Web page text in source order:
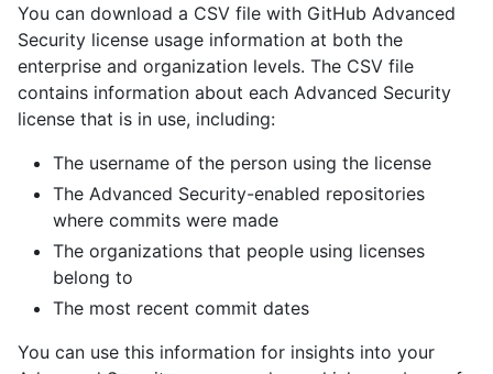
You can download a CSV file with GitHub Advanced
Security license usage information at both the
enterprise and organization levels. The CSV file
contains information about each Advanced Security
license that is in use, including:
The username of the person using the license
The Advanced Security-enabled repositories
where commits were made
The organizations that people using licenses
belong to
The most recent commit dates
You can use this information for insights into your